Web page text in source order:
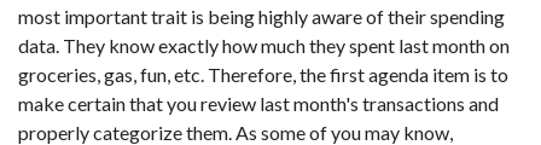
most important trait is being highly aware of their spending
data. They know exactly how much they spent last month on
groceries, gas, fun, etc. Therefore, the first agenda item is to
make certain that you review last month's transactions and
properly categorize them. As some of you may know,